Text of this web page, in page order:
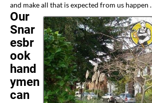
and make all that is expected from us happen .
Our
Snar
esbr
ook
hand
ymen
can